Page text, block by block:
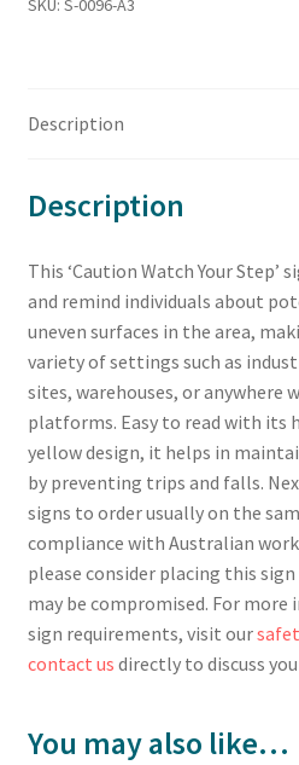
SKU: S-0096-A3
Description
Description
This ‘Caution Watch Your Step’
and remind individuals about
uneven surfaces in the area,
variety of settings such as
sites, warehouses, or anywhere
platforms. Easy to read with its
yellow design, it helps in
by preventing trips and falls.
signs to order usually on the
compliance with Australian
please consider placing this
may be compromised. For
sign requirements, visit our
contact us directly to discuss
You may also like…